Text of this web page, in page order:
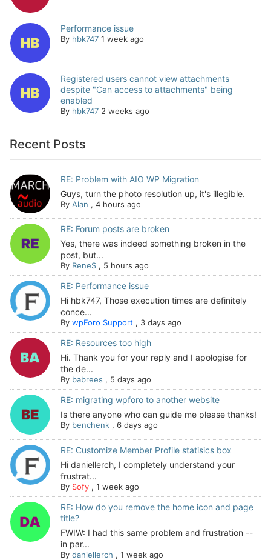
Performance issue
By hbk747 1 week ago
Registered users cannot view attachments
despite "Can access to attachments" being
enabled
By hbk747 2 weeks ago
Recent Posts
RE: Problem with AIO WP Migration
Guys, turn the photo resolution up, it's illegible.
By Alan , 4 hours ago
RE: Forum posts are broken
Yes, there was indeed something broken in the
post, but...
By ReneS, 5 hours ago
RE: Performance issue
Hi hbk747, Those execution times are definitely
conce...
By wpForo Support, 3 days ago
RE: Resources too high
Hi. Thank you for your reply and I apologise for
the de...
By babrees , 5 days ago
RE: migrating wpforo to another website
Is there anyone who can guide me please thanks!
By benchenk, 6 days ago
RE: Customize Member Profile statisics box
Hi daniellerch, I completely understand your
frustrat...
By Sofy, 1 week ago
RE: How do you remove the home icon and page
title?
FWIW: I had this same problem and frustration --
in par...
By daniellerch , 1 week ago